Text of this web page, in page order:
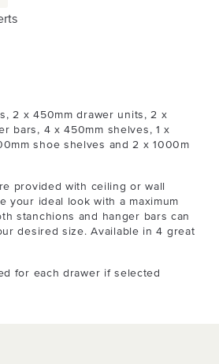
2 x 450mm drawer units, 2 x
bars, 4 x 450mm shelves, 1 x
shoe shelves and 2 x 1000m
provided with ceiling or wall
your ideal look with a maximum
stanchions and hanger bars can
desired size. Available in 4 great
for each drawer if selected